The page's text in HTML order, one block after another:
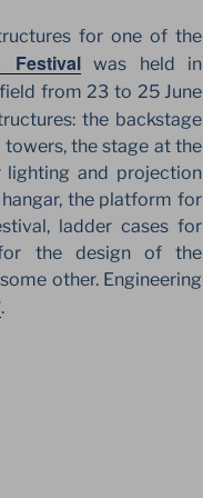
for one of the
Festivalwas held in
from 23 to 25 June
the backstage
the stage at the
and projection
the platform for
ladder cases for
the design of the
other. Engineering
.